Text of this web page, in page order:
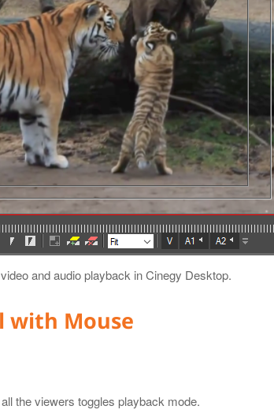
and audio playback in Cinegy Desktop.
with Mouse
the viewers toggles playback mode.